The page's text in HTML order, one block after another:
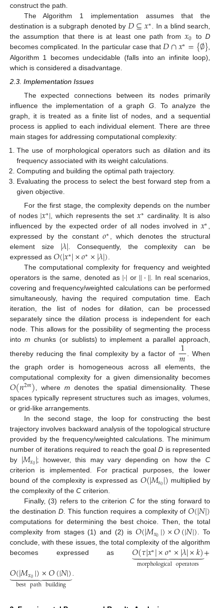
construct the path.
The Algorithm 1 implementation assumes that the
destination is a subgraph denoted by 𝐷⊆𝑥∗. In a blind search,
the assumption that there is at least one path from 𝑥0 toD
becomes complicated. In the particular case that𝐷∩𝑥∗={∅},
Algorithm 1 becomes undecidable (falls into an infinite loop),
which is considered a disadvantage.
2.3. Implementation Issues
The expected connections between its nodes primarily
influence the implementation of a graph G . To analyze the
graph, it is treated as a finite list of nodes, and a sequential
process is applied to each individual element. There are three
main stages for addressing computational complexity:
The use of morphological operators such as dilation and its
frequency associated with its weight calculations.
Computing and building the optimal path trajectory.
Evaluating the process to select the best forward step from a
given objective.
For the first stage, the complexity depends on the number
of nodes |𝑥∗|, which represents the set 𝑥∗ cardinality. It is also
influenced by the expected order of all nodes involved in 𝑥∗,
expressed by the constant𝑜∗, which denotes the structural
element size |𝜆|. Consequently, the complexity can be
expressed as 𝑂(|𝑥∗|×𝑜∗×|𝜆|).
The computational complexity for frequency and weighted
operators is the same, denoted as |·| or ||·||. In real scenarios,
covering and frequency/weighted calculations can be performed
simultaneously, having the required computation time. Each
iteration, the list of nodes for dilation, can be processed
separately since the dilation process is independent for each
node. This allows for the possibility of segmenting the process
into m chunks (or sublists) to implement a parallel approach,
thereby reducing the final complexity by a factor of
1
𝑚
. When
the graph order is homogeneous across all elements, the
computational complexity for a given dimensionality becomes
𝑂(𝑛2𝑚) , where m denotes the spatial dimensionality. These
spaces typically represent structures such as images, volumes,
or grid-like arrangements.
In the second stage, the loop for constructing the best
trajectory involves backward analysis of the topological structure
provided by the frequency/weighted calculations. The minimum
number of iterations required to reach the goalD is represented
by |𝑀𝑥0|; however, this may vary depending on how theC
criterion is implemented. For practical purposes, the lower
bound of the complexity is expressed as 𝑂(|𝑀𝑠0|) multiplied by
the complexity of the C criterion.
Finally, (3) refers to the criterion Cfor the sting forward to
the destination D. This function requires a complexity of𝑂(|𝑁|)
computations for determining the best choice. Then, the total
complexity from stages (1) and (2) is 𝑂(|𝑀𝑥0|)×𝑂(|𝑁|). To
conclude, with these issues, the total complexity of the algorithm
becomes expressed as 𝑂(𝜏|𝑥∗|×𝑜∗×|𝜆|×𝑘)
 

 
morphologicaloperators +
𝑂(|𝑀𝑥0|)×𝑂(|𝑁|)
 

 
bestpathbuilding
.